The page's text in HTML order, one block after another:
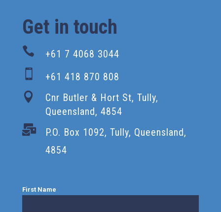
Get in touch
 +61 7 4068 3044
 +61 418 870 808

Cnr Butler & Hort St, Tully,
Queensland, 4854

P.O. Box 1092, Tully, Queensland,
4854
First Name